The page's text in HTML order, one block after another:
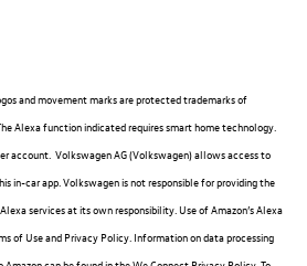
and movement marks are protected trademarks of
Alexa function indicated requires smart home technology.
account. VolkswagenAG (Volkswagen) allows access to
in-car app. Volkswagenis not responsible for providing the
servicesat its own responsibility. Use of Amazon’s Alexa
of Use and Privacy Policy. Informationon data processing